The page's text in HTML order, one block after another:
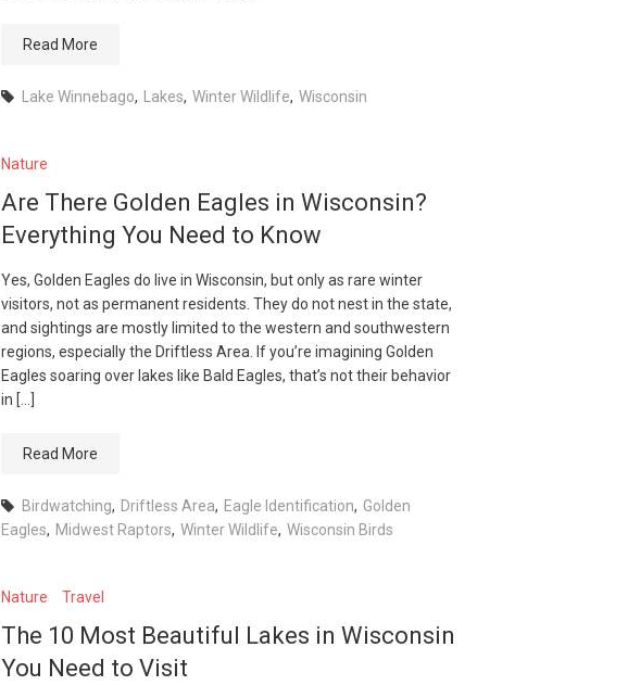
Read More
Lake Winnebago, Lakes, Winter Wildlife, Wisconsin
Nature
Are There Golden Eagles in Wisconsin?
Everything You Need to Know
Yes, Golden Eagles do live in Wisconsin, but only as rare winter
visitors, not as permanent residents. They do not nest in the state,
and sightings are mostly limited to the western and southwestern
regions, especially the Driftless Area. If you’re imagining Golden
Eagles soaring over lakes like Bald Eagles, that’s not their behavior
in […]
Read More
Birdwatching, Driftless Area, Eagle Identification, Golden
Eagles, Midwest Raptors, Winter Wildlife, Wisconsin Birds
Nature Travel
The 10 Most Beautiful Lakes in Wisconsin
You Need to Visit